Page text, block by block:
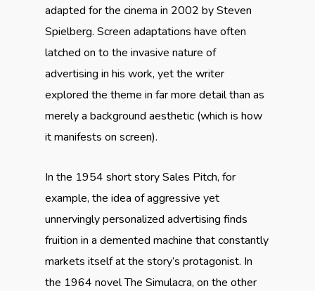
adapted for the cinema in 2002 by Steven
Spielberg. Screen adaptations have often
latched on to the invasive nature of
advertising in his work, yet the writer
explored the theme in far more detail than as
merely a background aesthetic (which is how
it manifests on screen).
In the 1954 short story Sales Pitch, for
example, the idea of aggressive yet
unnervingly personalized advertising finds
fruition in a demented machine that constantly
markets itself at the story’s protagonist. In
the 1964 novel The Simulacra, on the other